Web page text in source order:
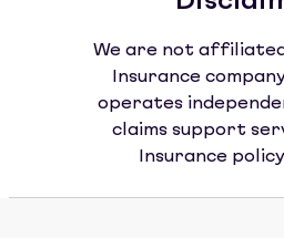
We are not
Insurance
operates
claims support
Insurance